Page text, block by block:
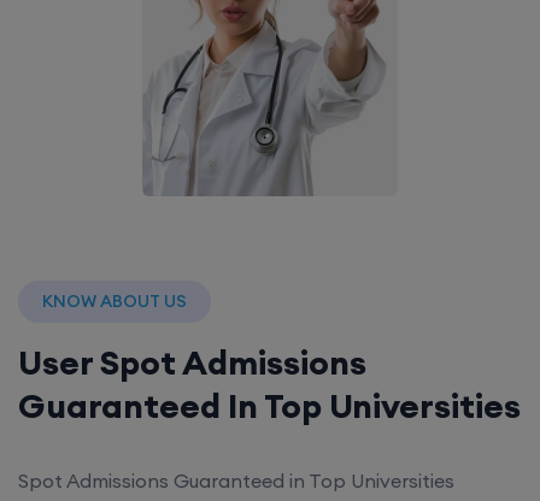
KNOW ABOUT US
User Spot Admissions
Guaranteed In Top Universities
Spot Admissions Guaranteed in Top Universities